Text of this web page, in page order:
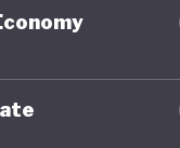
long-
Over